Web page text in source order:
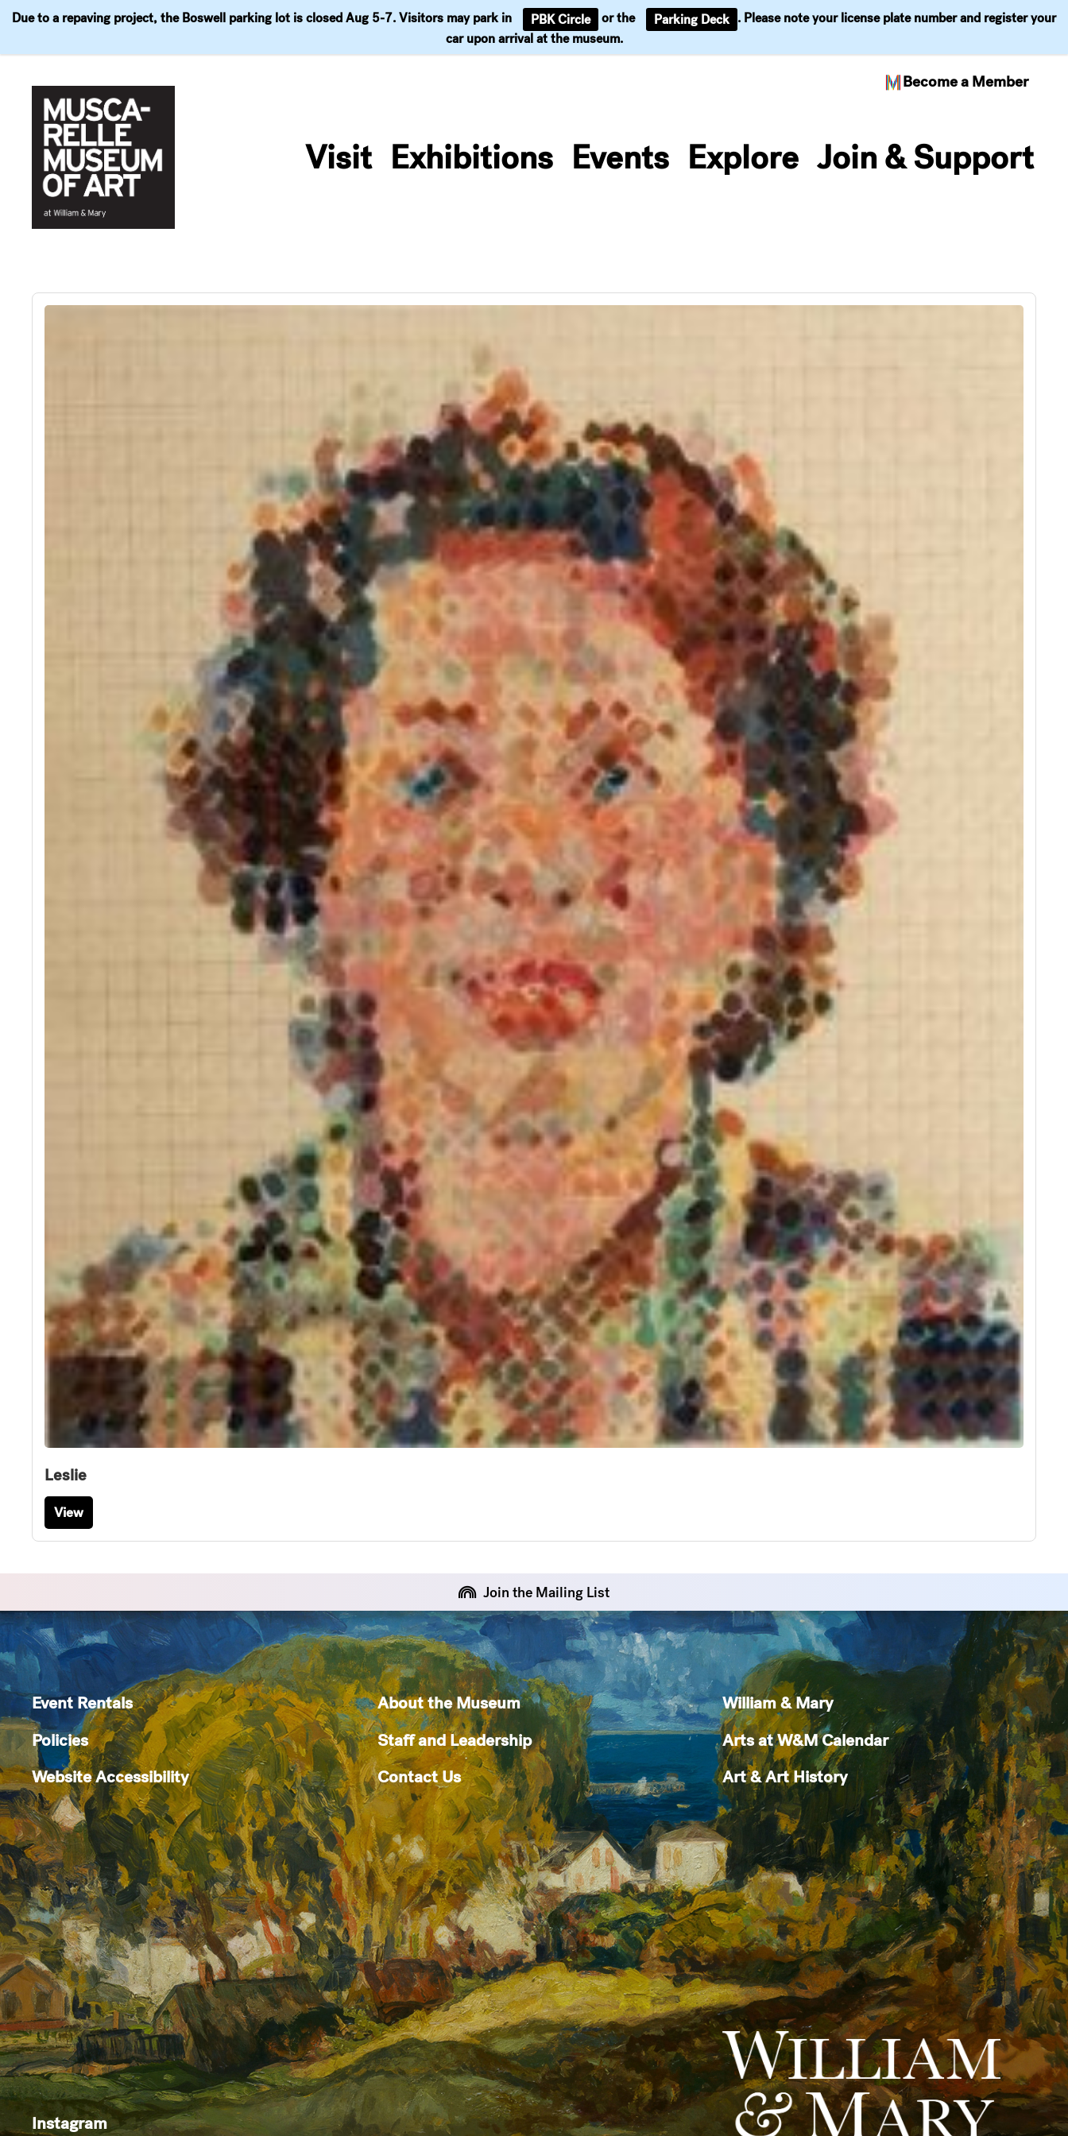
Become a Member
Due to a repaving project, the Boswell parking lot is closed Aug 5-7. Visitors may park in PBK Circle or the Parking Deck . Please note your license plate number and register your
car upon arrival at the museum.
content
Visit Exhibitions Events Explore Join & Support
Visit Exhibitions Events Explore Join & Support
Leslie
View
Join the Mailing List
Event Rentals
Policies
Website Accessibility
Instagram
About the Museum
Staff and Leadership
Contact Us
William & Mary
Arts at W&M Calendar
Art & Art History